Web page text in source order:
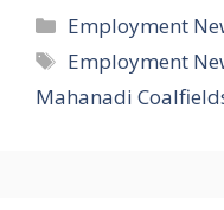
Categories
Employment
Tags
Employment
Mahanadi